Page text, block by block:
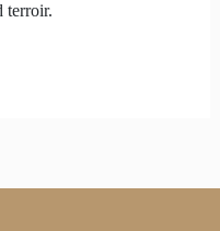
terroir.